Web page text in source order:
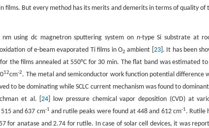
films. But every method has its merits and demerits in terms of quality of
using dc magnetron sputtering system on n-type Si substrate at
of e-beam evaporated Ti films in O2 ambient [ 23]. It has been
for the films annealed at 550°C for 30 min. The flat band was estimated to
12cm-2. The metal and semiconductor work function potential difference
to be dominating while SCLC current mechanism was found to
et al. [24 ] low pressure chemical vapor deposition (CVD) at
and 637 cm-1 and rutile peaks were found at 448 and 612 cm-1. Rutile
for anatase and 2.74 for rutile. In case of solar cell devices, it was